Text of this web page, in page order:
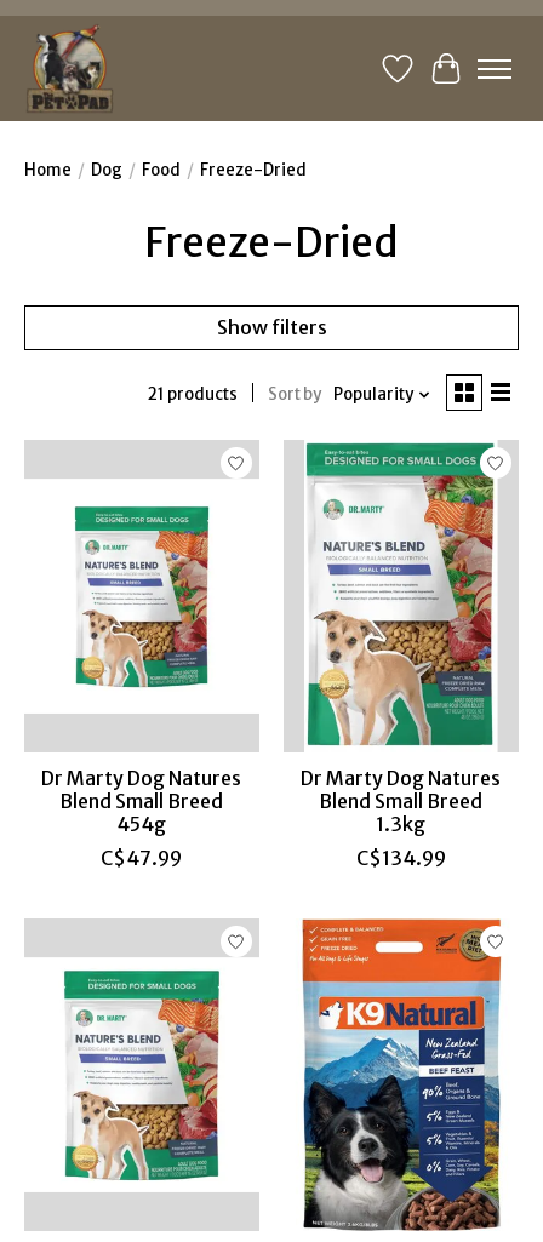
WishlistCart
Home / Dog / Food / Freeze-Dried
Freeze-Dried
Show filters
21 products Sort by Popularity
Dr Marty Dog Natures
Blend Small Breed
454g
C$47.99
Dr Marty Dog Natures
Blend Small Breed
1.3kg
C$134.99